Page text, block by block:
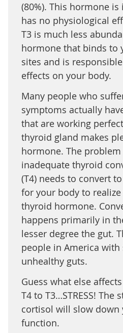
(80%). This hormone
has no physiological
T3 is much less
hormone that binds to
sites and is
effects on your body.
Many people who
symptoms actually
that are working
thyroid gland makes
hormone. The
inadequate thyroid
(T4) needs to convert
for your body to
thyroid hormone.
happens primarily in
lesser degree the gut.
people in America
unhealthy guts.
Guess what else
T4 to T3…STRESS! The
cortisol will slow down
function.